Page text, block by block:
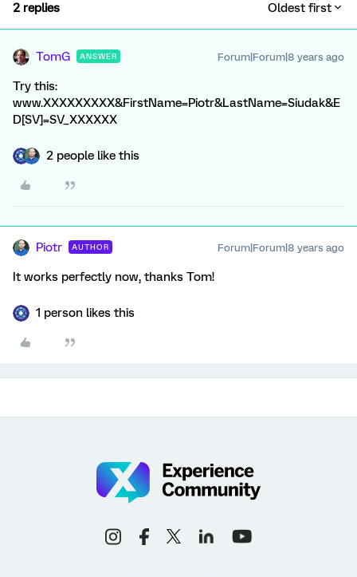
2 replies Oldest first
TomG ANSWER Forum|Forum|8 years ago
Try this:
www.XXXXXXXXX&FirstName=Piotr&LastName=Siudak&E
D[SV]=SV_XXXXXX
2 people like this
Piotr AUTHOR Forum|Forum|8 years ago
It works perfectly now, thanks Tom!
1 person likes this